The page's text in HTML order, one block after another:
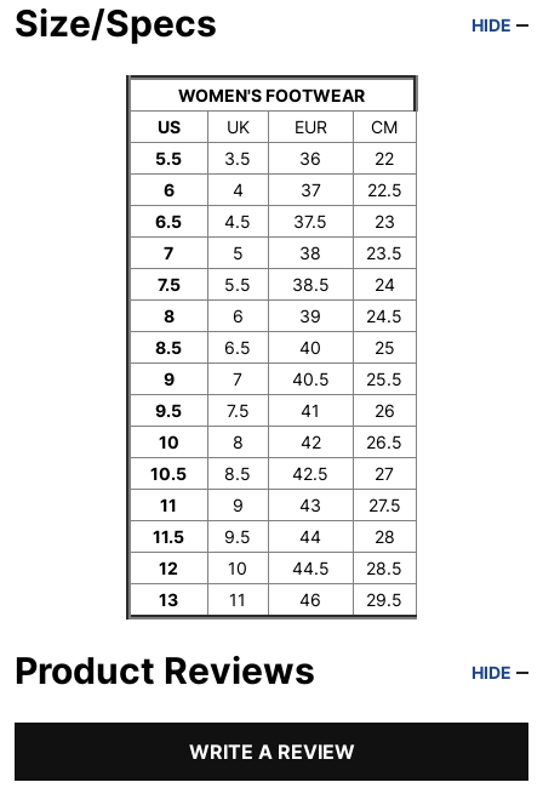
Size/Specs HIDE
WOMEN'S FOOTWEAR
US
UK EUR
CM
5.5
3.5 36
22
6
4 37
22.5
6.5
4.5 37.5
23
7
5 38
23.5
7.5
5.5 38.5
24
8
6 39
24.5
8.5
6.5 40
25
9
7 40.5
25.5
9.5
7.5 41
26
10
8 42
26.5
10.5
8.5 42.5
27
11
9 43
27.5
11.5
9.5 44
28
12
10 44.5
28.5
13
11 46 29.5
Product Reviews HIDE
WRITE A REVIEW